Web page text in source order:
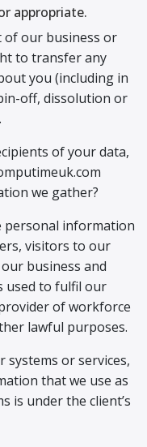
appropriate.
our business or
to transfer any
you (including in
off, dissolution or
of your data,
we gather?
personal information
visitors to our
business and
used to fulfil our
of workforce
lawful purposes.
systems or services,
that we use as
is under the client’s